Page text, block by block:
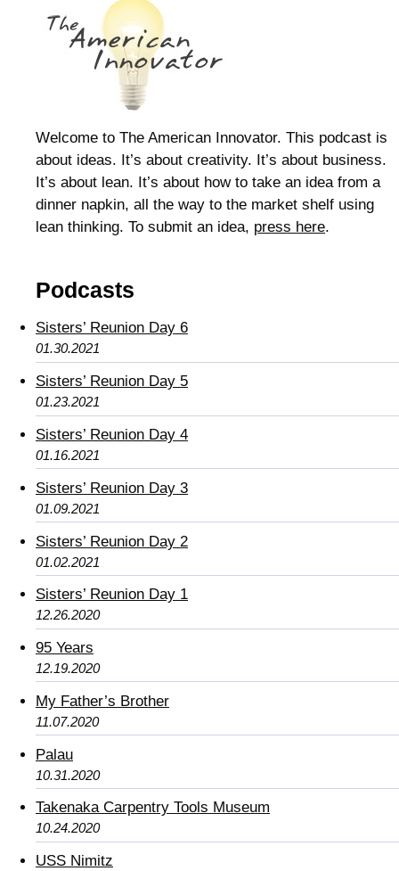
Welcome to The American Innovator. This podcast is
about ideas. It’s about creativity. It’s about business.
It’s about lean. It’s about how to take an idea from a
dinner napkin, all the way to the market shelf using
lean thinking. To submit an idea, press here.
Podcasts
Sisters’ Reunion Day 6
01.30.2021
Sisters’ Reunion Day 5
01.23.2021
Sisters’ Reunion Day 4
01.16.2021
Sisters’ Reunion Day 3
01.09.2021
Sisters’ Reunion Day 2
01.02.2021
Sisters’ Reunion Day 1
12.26.2020
95 Years
12.19.2020
My Father’s Brother
11.07.2020
Palau
10.31.2020
Takenaka Carpentry Tools Museum
10.24.2020
USS Nimitz